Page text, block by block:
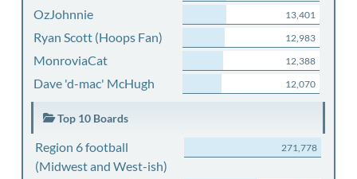
OzJohnnie 13,401
Ryan Scott (Hoops Fan) 12,983
MonroviaCat 12,388
Dave 'd-mac' McHugh 12,070
Top 10 Boards
Region 6 football
(Midwest and West-ish)
271,778